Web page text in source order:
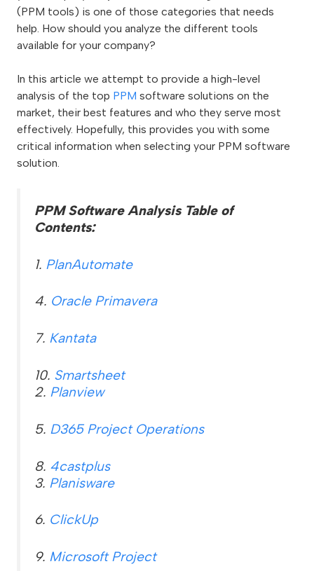
(PPM tools) is one of those categories that needs
help. How should you analyze the different tools
available for your company?
In this article we attempt to provide a high-level
analysis of the top PPM software solutions on the
market, their best features and who they serve most
effectively. Hopefully, this provides you with some
critical information when selecting your PPM software
solution.
PPM Software Analysis Table of
Contents:
1. PlanAutomate
4. Oracle Primavera
7. Kantata
10. Smartsheet
2. Planview
5. D365 Project Operations
8. 4castplus
3. Planisware
6. ClickUp
9. Microsoft Project